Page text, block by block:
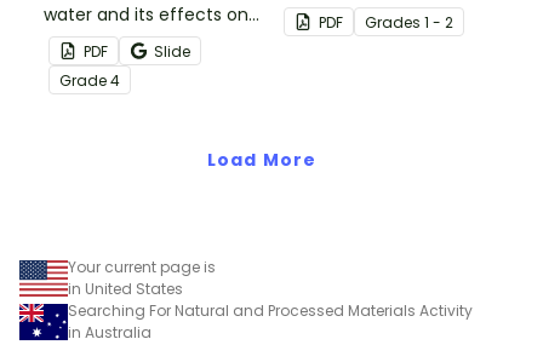
water and its effects on
the world’s population
with this eye-opening
water conservation
PDF
Slide
Grade4
activity.
PDF Grades 1 - 2
Load More
Your current page is
in United States
Searching For Natural and Processed Materials Activity
in Australia